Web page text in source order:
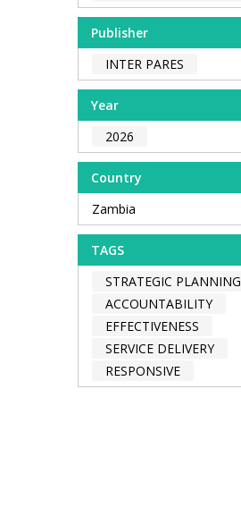
Publisher
INTER PARES
Year
2026
Country
Zambia
TAGS
STRATEGIC PLANNING
ACCOUNTABILITY
EFFECTIVENESS
SERVICE DELIVERY
RESPONSIVE